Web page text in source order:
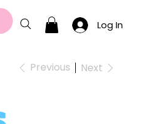
Log In
Previous Next